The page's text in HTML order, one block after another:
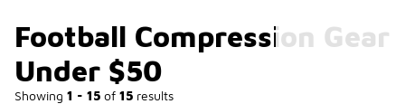
Football Compression Gear
Under $50
Showing 1 - 15 of 15 results